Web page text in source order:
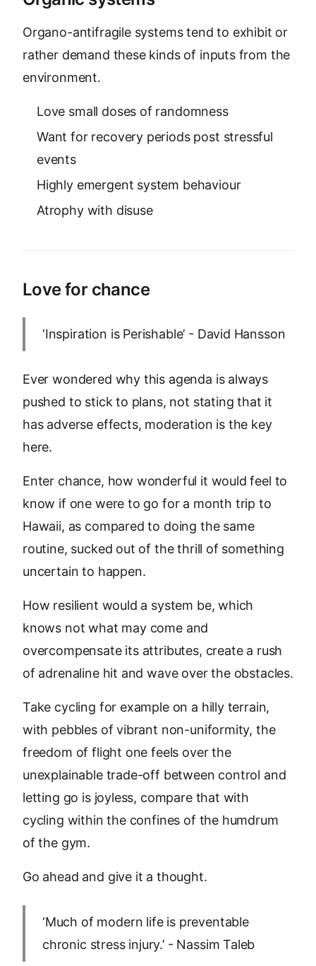
Organo-antifragile systems tend to exhibit or
rather demand these kinds of inputs from the
environment.
Love small doses of randomness
Want for recovery periods post stressful
events
Highly emergent system behaviour
Atrophy with disuse
Love for chance
‘Inspiration is Perishable’ - David Hansson
Ever wondered why this agenda is always
pushed to stick to plans, not stating that it
has adverse effects, moderation is the key
here.
Enter chance, how wonderful it would feel to
know if one were to go for a month trip to
Hawaii, as compared to doing the same
routine, sucked out of the thrill of something
uncertain to happen.
How resilient would a system be, which
knows not what may come and
overcompensate its attributes, create a rush
of adrenaline hit and wave over the obstacles.
Take cycling for example on a hilly terrain,
with pebbles of vibrant non-uniformity, the
freedom of flight one feels over the
unexplainable trade-off between control and
letting go is joyless, compare that with
cycling within the confines of the humdrum
of the gym.
Go ahead and give it a thought.
‘Much of modern life is preventable
chronic stress injury.’ - Nassim Taleb